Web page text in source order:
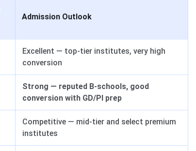
Admission Outlook
Excellent — top-tier institutes, very high
conversion
Strong — reputed B-schools, good
conversion with GD/PI prep
Competitive — mid-tier and select premium
institutes